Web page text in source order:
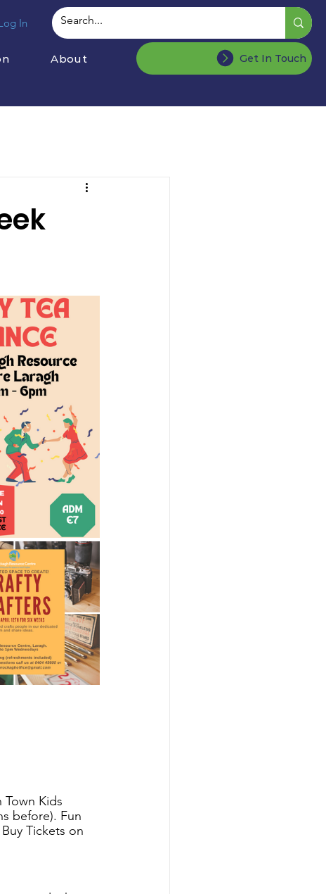
About
In
Get In Touch
Kids
before). Fun
Tickets on